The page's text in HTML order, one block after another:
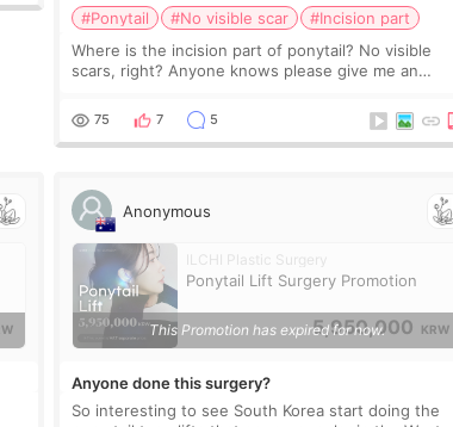
#Ponytail #No visible scar
#Incision part
Where is the incision part of ponytail? No visible
scars, right? Anyone knows please give me an
75 7 5
Anonymous
ILCHI Plastic Surgery
Ponytail Lift Surgery Promotion
5,950,000 KRW
This Promotion has expired for now.
Anyone done this surgery?
So interesting to see South Korea start doing the